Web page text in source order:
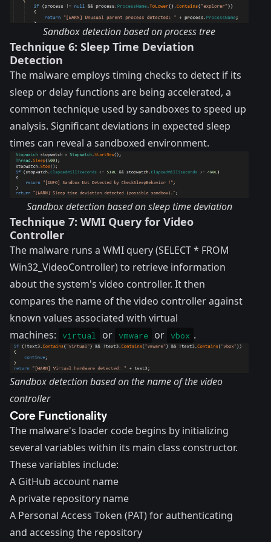
Sandbox detection based on process tree
Technique 6: Sleep Time Deviation
Detection
The malware employs timing checks to detect if its
sleep or delay functions are being accelerated, a
common technique used by sandboxes to speed up
analysis. Significant deviations in expected sleep
times can reveal a sandboxed environment.
Sandbox detection based on sleep time deviation
Technique 7: WMI Query for Video
Controller
The malware runs a WMI query (SELECT * FROM
Win32_VideoController) to retrieve information
about the system's video controller. It then
compares the name of the video controller against
known values associated with virtual
machines:
virtual or vmware or vbox .
Sandbox detection based on the name of the video
controller
Core Functionality
The malware's loader code begins by initializing
several variables within its main class constructor.
These variables include:
A GitHub account name
A private repository name
A Personal Access Token (PAT) for authenticating
and accessing the repository